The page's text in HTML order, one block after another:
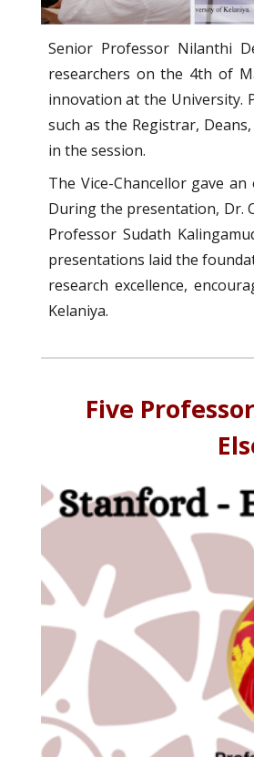
Senior Professor Nilanthi
researchers on the 4th of
innovation at the University.
such as the Registrar,
in the session.
The Vice-Chancellor gave
During the presentation, Dr.
Professor Sudath
presentations laid the
research excellence,
Kelaniya.
Five